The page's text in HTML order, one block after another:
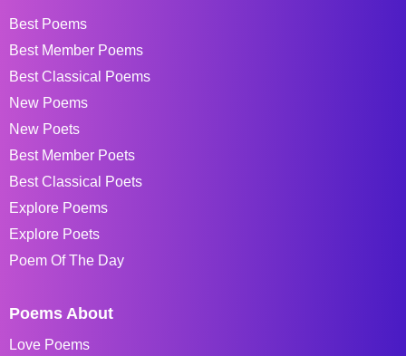
Best Poems
Best Member Poems
Best Classical Poems
New Poems
New Poets
Best Member Poets
Best Classical Poets
Explore Poems
Explore Poets
Poem Of The Day
Poems About
Love Poems